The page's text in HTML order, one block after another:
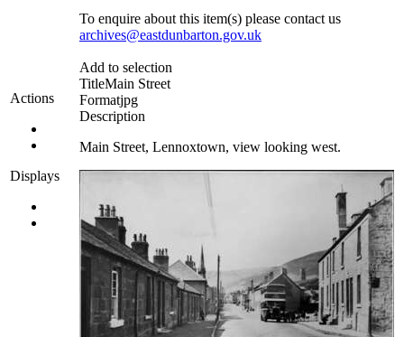
Actions
Displays
To enquire about this item(s) please contact us
archives@eastdunbarton.gov.uk
Add to selection
TitleMain Street
Formatjpg
Description
Main Street, Lennoxtown, view looking west.